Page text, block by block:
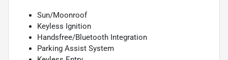
Sun/Moonroof
Keyless Ignition
Handsfree/Bluetooth Integration
Parking Assist System